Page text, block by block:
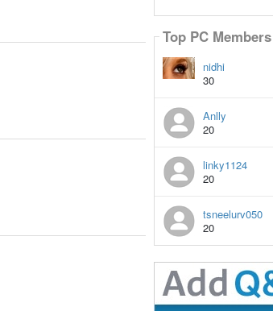
Top PC Members
nidhi
30
Anlly
20
linky1124
20
tsneelurv050
20